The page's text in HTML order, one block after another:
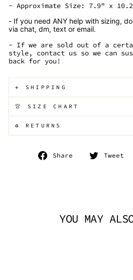
- Approximate Size: 7.9" x
- If you need ANY help with sizing,
via chat, dm, text or email.
- If we are sold out of a
style, contact us so we can
back for you!
✈️ SHIPPING
👚 SIZE CHART
♻️ RETURNS
Share
Share
Tweet
YOU MAY